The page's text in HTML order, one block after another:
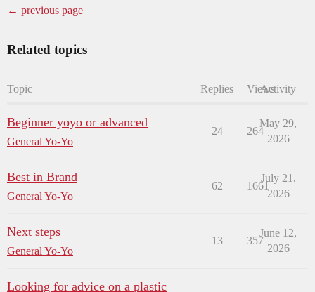
← previous page
Related topics
Topic Replies ViewsActivity
Beginner yoyo or advanced
General Yo-Yo
24 264
May 29,
2026
Best in Brand
General Yo-Yo
62 1661
July 21,
2026
Next steps
General Yo-Yo
13 357
June 12,
2026
Looking for advice on a plastic